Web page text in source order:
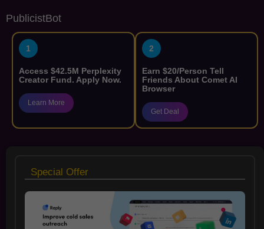
PublicistBot
1
Access $42.5M Perplexity
Creator Fund. Apply Now.
Learn More
2
Earn $20/Person Tell
Friends About Comet AI
Browser
Get Deal
Special Offer